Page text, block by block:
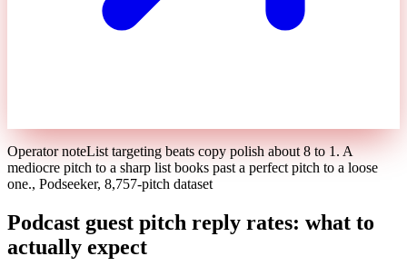
Operator noteList targeting beats copy polish about 8 to 1. A
mediocre pitch to a sharp list books past a perfect pitch to a loose
one., Podseeker, 8,757-pitch dataset
Podcast guest pitch reply rates: what to
actually expect